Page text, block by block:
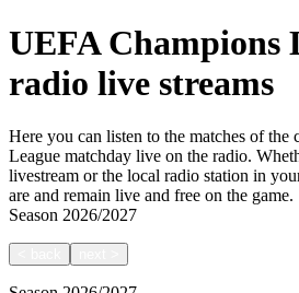
UEFA Champions
radio live streams
Here you can listen to the matches of
League matchday live on the radio.
livestream or the local radio station in
are and remain live and free on the game.
Season 2026/2027